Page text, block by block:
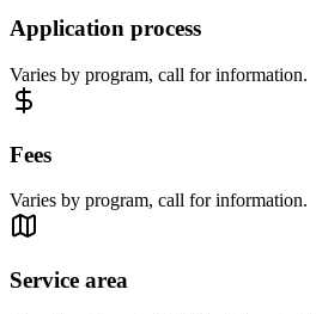
Application process
Varies by program, call for information.
Fees
Varies by program, call for information.
Service area